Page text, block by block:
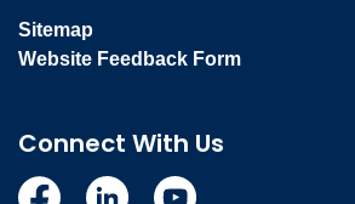
Sitemap
Website Feedback Form
Connect With Us